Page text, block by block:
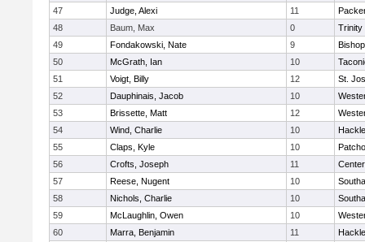
47
Judge, Alexi 11
48
Baum, Max 0
Trinity
49
Fondakowski, Nate 9
50
McGrath, Ian 10
51
Voigt, Billy 12
St.
52
Dauphinais, Jacob 10
53
Brissette, Matt 12
54
Wind, Charlie 10
55
Claps, Kyle 10
56
Crofts, Joseph 11
57
Reese, Nugent 10
58
Nichols, Charlie 10
59
McLaughlin, Owen 10
60
Marra, Benjamin 11